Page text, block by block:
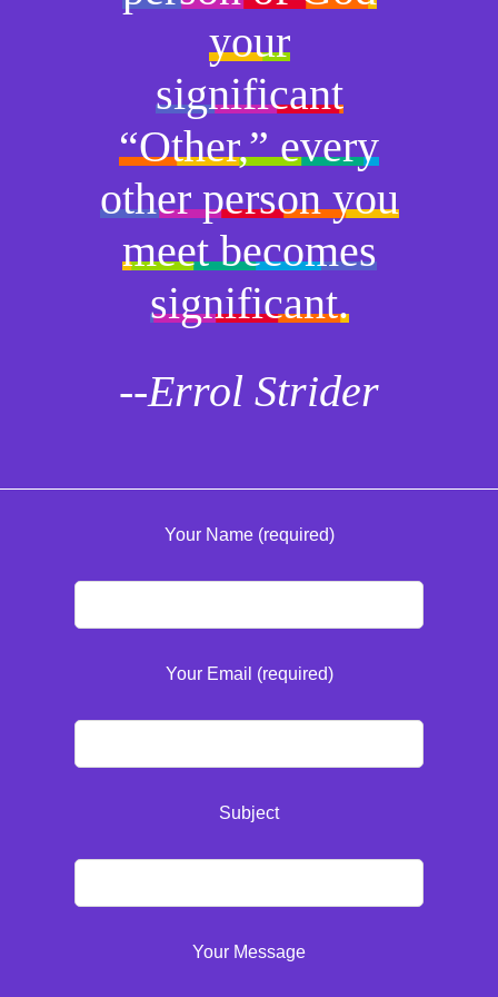
your
significant
“Other,” every
other person you
meet becomes
significant.
--Errol Strider
Your Name (required)
Your Email (required)
Subject
Your Message